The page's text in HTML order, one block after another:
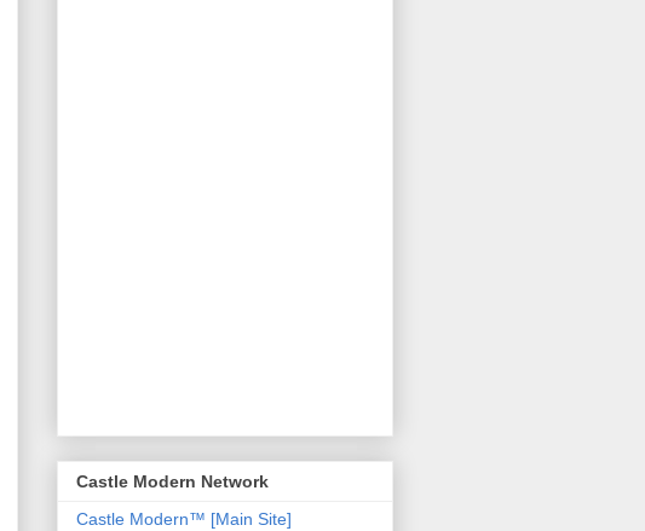
Castle Modern Network
Castle Modern™ [Main Site]